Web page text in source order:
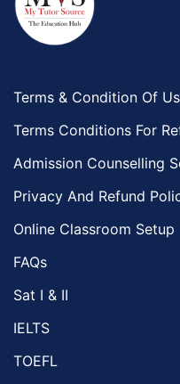
Terms & Condition Of
Terms Conditions For
Admission Counselling
Privacy And Refund
Online Classroom Setup
FAQs
Sat I & II
IELTS
TOEFL